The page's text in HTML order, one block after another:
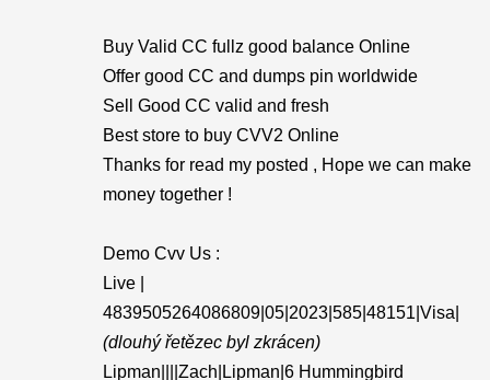
Buy Valid CC fullz good balance Online
Offer good CC and dumps pin worldwide
Sell Good CC valid and fresh
Best store to buy CVV2 Online
Thanks for read my posted , Hope we can make
money together !
Demo Cvv Us :
Live |
4839505264086809|05|2023|585|48151|Visa|
(dlouhý řetězec byl zkrácen)
Lipman||||Zach|Lipman|6 Hummingbird